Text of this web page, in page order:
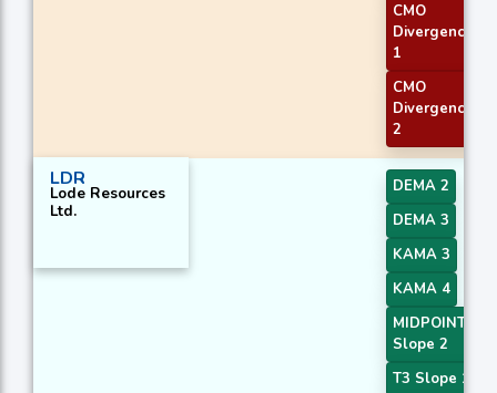
CMO
Divergence
1
CMO
Divergence
2
LDR
Lode Resources
Ltd.
DEMA 2
DEMA 3
KAMA 3
KAMA 4
MIDPOINT
Slope 2
T3 Slope 1